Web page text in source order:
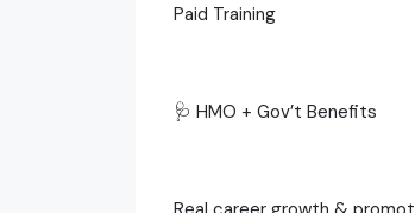
Paid Training
🩺 HMO + Gov’t Benefits